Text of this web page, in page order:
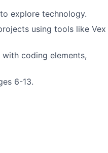
explore technology.
using tools like Vex
coding elements,
6-13.